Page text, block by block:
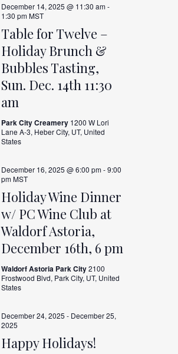
Table for Twelve –
Holiday Brunch &
Bubbles Tasting,
Sun. Dec. 14th 11:30
am
December 14, 2025 @ 11:30 am-
1:30 pm MST
Park City Creamery 1200 W Lori
Lane A-3, Heber City, UT, United
States
Holiday Wine Dinner
w/ PC Wine Club at
Waldorf Astoria,
December 16th, 6 pm
December 16, 2025 @ 6:00 pm-9:00
pm MST
Waldorf Astoria Park City2100
Frostwood Blvd, Park City, UT, United
States
Happy Holidays!
December 24, 2025 - December 25,
2025